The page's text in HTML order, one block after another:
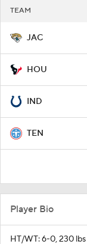
TEAM
JAC
HOU
IND
TEN
Player Bio
HT/WT: 6-0, 230 lbs